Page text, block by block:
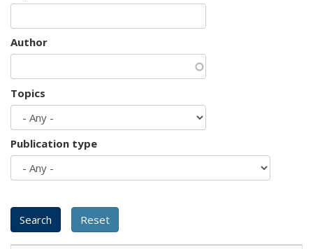
Author
Topics
Publication type